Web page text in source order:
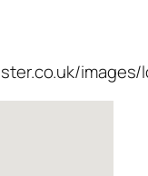
images/